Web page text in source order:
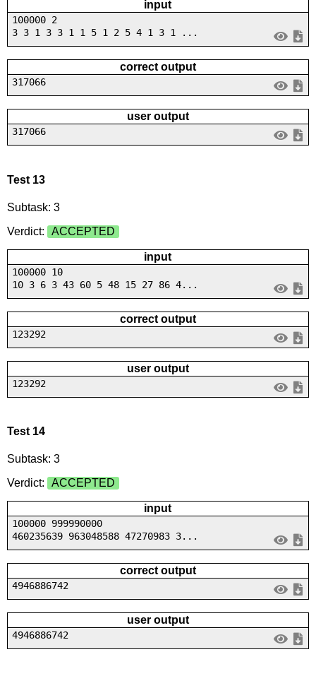
input
100000 2
3 3 1 3 3 1 1 5 1 2 5 4 1 3 1 ...
correct output
317066
user output
317066
Test 13
Subtask: 3
Verdict:
ACCEPTED
input
100000 10
10 3 6 3 43 60 5 48 15 27 86 4...
correct output
123292
user output
123292
Test 14
Subtask: 3
Verdict:
ACCEPTED
input
100000 999990000
460235639 963048588 47270983 3...
correct output
4946886742
user output
4946886742